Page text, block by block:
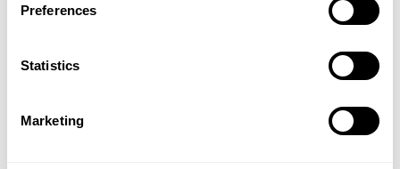
Preferences
Statistics
Marketing
Get special discounts for regular customers